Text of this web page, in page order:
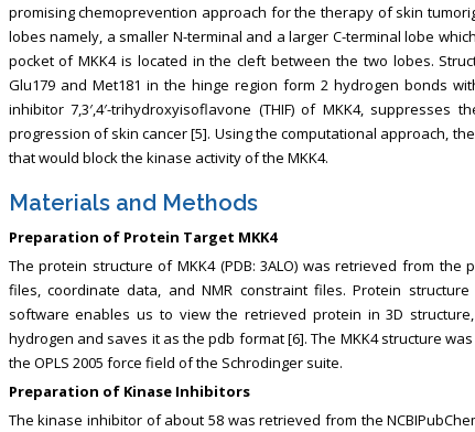
promising chemoprevention approach for the therapy of skin
lobes namely, a smaller N-terminal and a larger C-terminal lobe
pocket of MKK4 is located in the cleft between the two lobes.
Glu179 and Met181 in the hinge region form 2 hydrogen bonds
inhibitor 7,3′,4′-trihydroxyisoflavone (THIF) of MKK4, suppresses
progression of skin cancer [5]. Using the computational approach,
that would block the kinase activity of the MKK4.
Materials and Methods
Preparation of Protein Target MKK4
The protein structure of MKK4 (PDB: 3ALO) was retrieved from
files, coordinate data, and NMR constraint files. Protein
software enables us to view the retrieved protein in 3D
hydrogen and saves it as the pdb format [6]. The MKK4 structure
the OPLS 2005 force field of the Schrodinger suite.
Preparation of Kinase Inhibitors
The kinase inhibitor of about 58 was retrieved from the